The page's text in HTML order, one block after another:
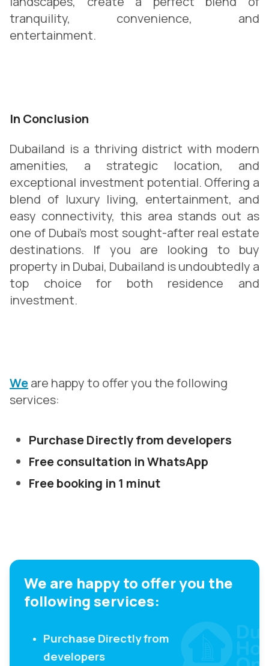
tranquility, convenience, and
entertainment.
In Conclusion
Dubailand is a thriving district with modern
amenities, a strategic location, and
exceptional investment potential. Offering a
blend of luxury living, entertainment, and
easy connectivity, this area stands out as
one of Dubai’s most sought-after real estate
destinations. If you are looking to buy
property in Dubai, Dubailand is undoubtedly a
top choice for both residence and
investment.
Weare happy to offer you the following
services:
Purchase Directly from developers
Free consultation in WhatsApp
Free booking in 1 minut
We are happy to offer you the
following services:
Purchase Directly from
developers